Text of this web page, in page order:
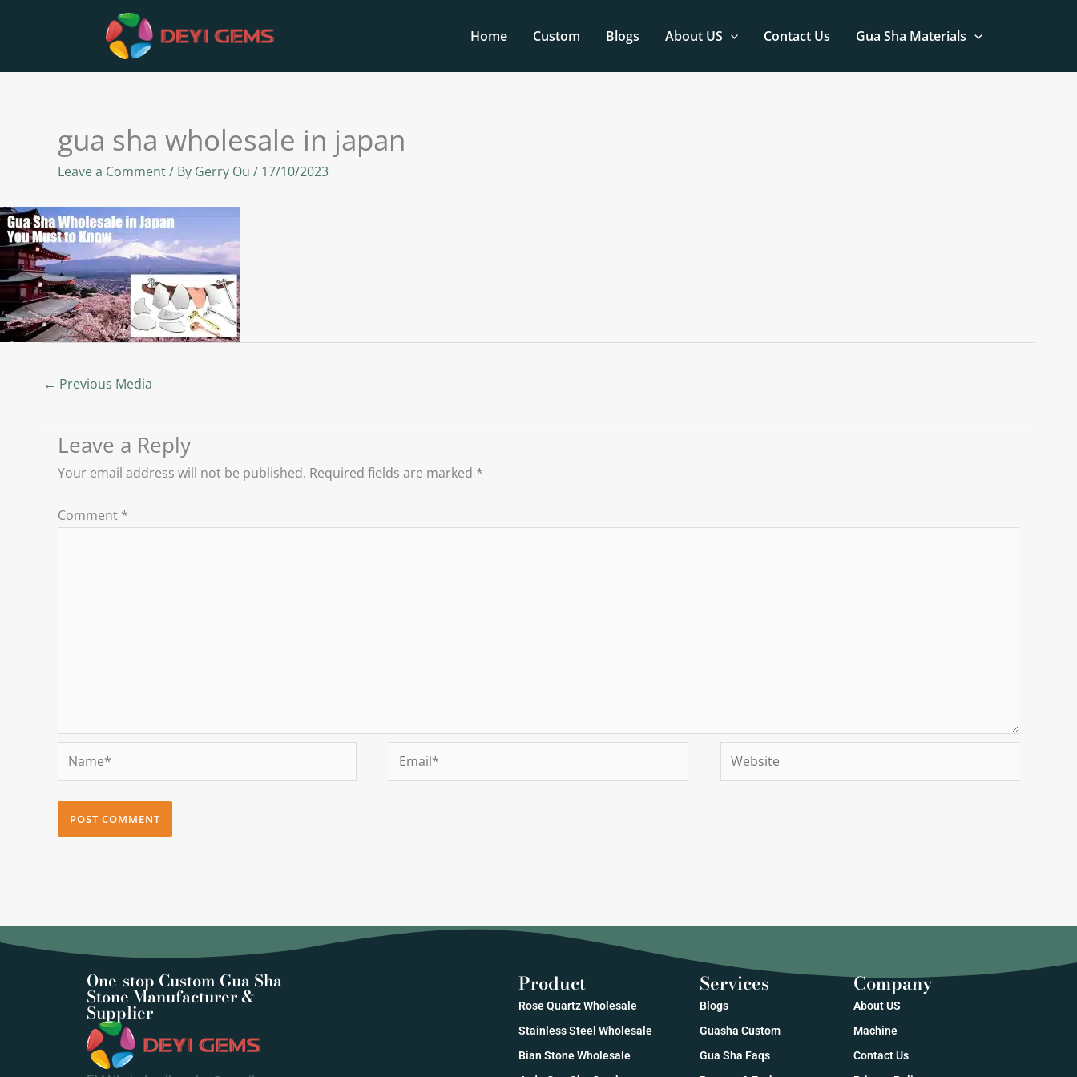
Home Custom Blogs About US Contact Us Gua Sha Materials
gua sha wholesale in japan
Leave a Comment/ By Gerry Ou / 17/10/2023
← Previous Media
Leave a Reply
Your email address will not be published. Required fields are marked *
Comment *
Name* Email* Website
One-stop Custom Gua Sha
Stone Manufacturer &
Supplier
Product
Rose Quartz Wholesale
Stainless Steel Wholesale
Bian Stone Wholesale
Services
Blogs
Guasha Custom
Gua Sha Faqs
Company
About US
Machine
Contact Us